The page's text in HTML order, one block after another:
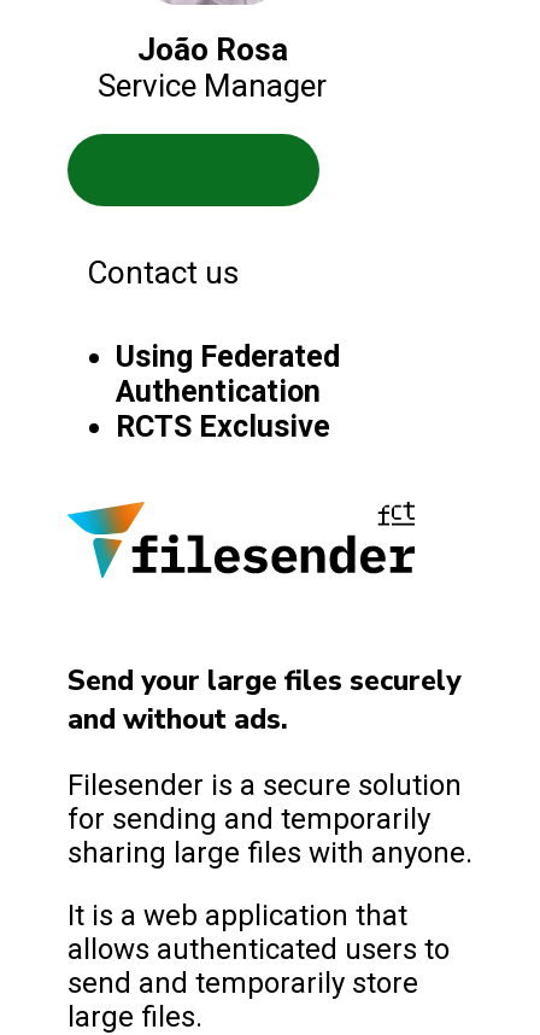
João Rosa
Service Manager
Contact us
Using Federated
Authentication
RCTS Exclusive
Send your large files securely
and without ads.
Filesender is a secure solution
for sending and temporarily
sharing large files with anyone.
It is a web application that
allows authenticated users to
send and temporarily store
large files.